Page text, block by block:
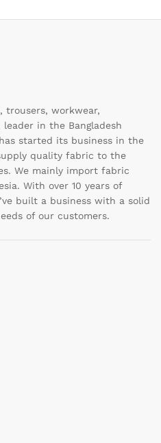
workwear,
in the Bangladesh
started its business in the
quality fabric to the
We mainly import fabric
With over 10 years of
built a business with a solid
of our customers.